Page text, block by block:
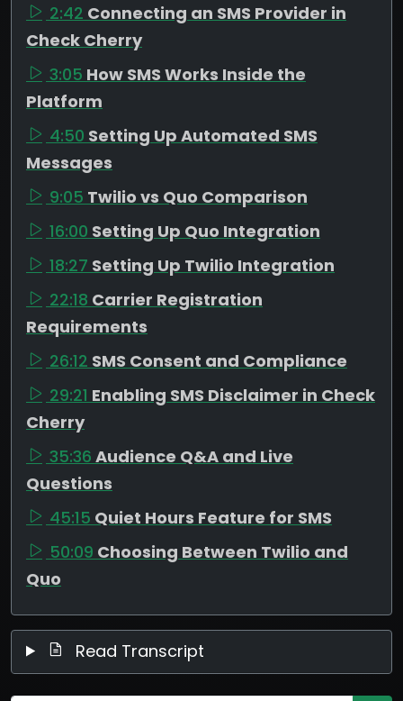
2:42 Connecting an SMS Provider in
Check Cherry
3:05 How SMS Works Inside the
Platform
4:50 Setting Up Automated SMS
Messages
9:05 Twilio vs Quo Comparison
16:00 Setting Up Quo Integration
18:27 Setting Up Twilio Integration
22:18 Carrier Registration
Requirements
26:12 SMS Consent and Compliance
29:21 Enabling SMS Disclaimer in Check
Cherry
35:36 Audience Q&A and Live
Questions
45:15 Quiet Hours Feature for SMS
50:09 Choosing Between Twilio and
Quo
Read Transcript